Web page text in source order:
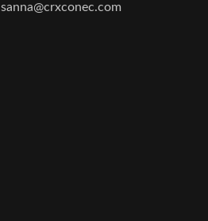
sanna@crxconec.com